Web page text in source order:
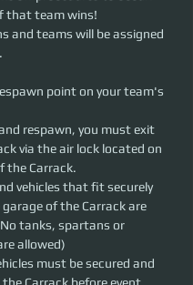
that team wins!
and teams will be assigned
point on your team's
respawn, you must exit
via the air lock located on
the Carrack.
vehicles that fit securely
garage of the Carrack are
tanks, spartans or
allowed)
must be secured and